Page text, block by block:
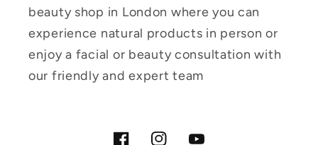
beauty shop in London where you can
experience natural products in person or
enjoy a facial or beauty consultation with
our friendly and expert team